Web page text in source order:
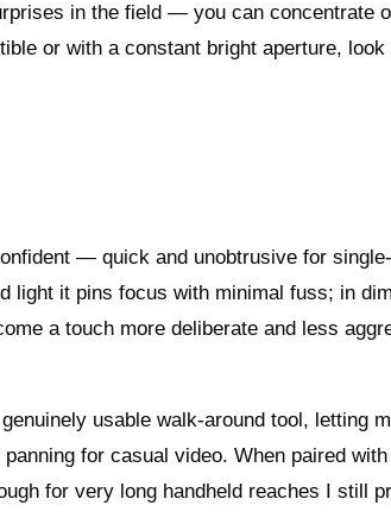
in the field — you can concentrate
or with a constant bright aperture,
— quick and unobtrusive for
light it pins focus with minimal fuss; in
a touch more deliberate and less
usable walk‑around tool, letting
for casual video. When paired
for very long handheld reaches I still